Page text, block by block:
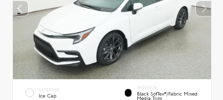
EXTERIOR
Ice Cap
INTERIOR
Black SofTex®/fabric Mixed
Media Trim